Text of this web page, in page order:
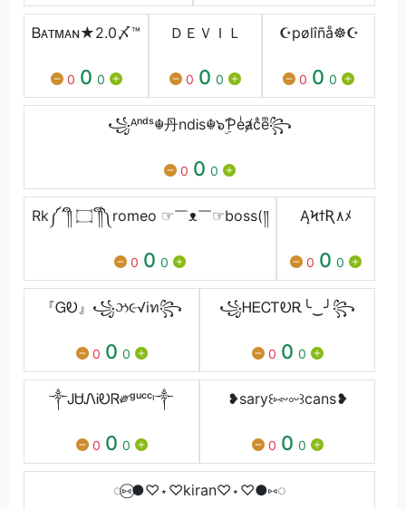
Ᏼᴀᴛᴍᴀɴ★2.0〆™
0 0 0
ＤＥＶＩＬ
0 0 0
☪pølîñå☸☪
0 0 0
꧁ᴬⁿᵈˢ☬丹ndᎥs☬๖ۣۜƤeͥⱥcͣeͫ꧂
0 0 0
Rk༼´༎ຶ ۝ ༎ຶ༽romeo ☞￣ᴥ￣☞boss(༎
0 0 0
ĄϞϯƦ٨ﾒ
0 0 0
『ᏀᎧ』꧁ઝ૯√iท꧂
0 0 0
꧁ᎻᎬᏟᎢᎧᎡ╰‿╯꧂
0 0 0
༒ᎫᏌᏁᎥᎧᏒ༗ᵍᵘᶜᶜᶦ༒
0 0 0
❥sary꒰⑅ᵕ༚ᵕ꒱cans❥
0 0 0
◌⑅⃝●♡⋆♡kiran♡⋆♡●⑅◌